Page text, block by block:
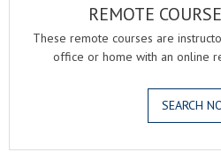
REMOTE
These remote courses are
office or home with an online
SEARCH